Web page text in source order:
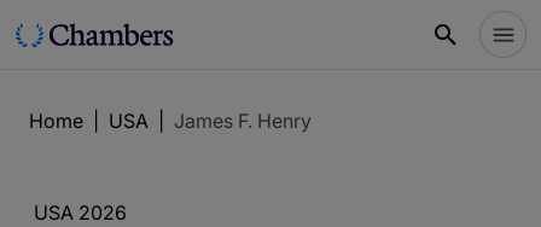
Home USA James F. Henry
USA 2026